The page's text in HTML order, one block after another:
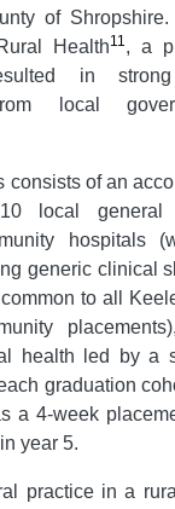
of
Health11, a
in
local
consists of an
local general
hospitals
generic clinical
to all
health led by a
graduation
a 4-week
year 5.
practice in a